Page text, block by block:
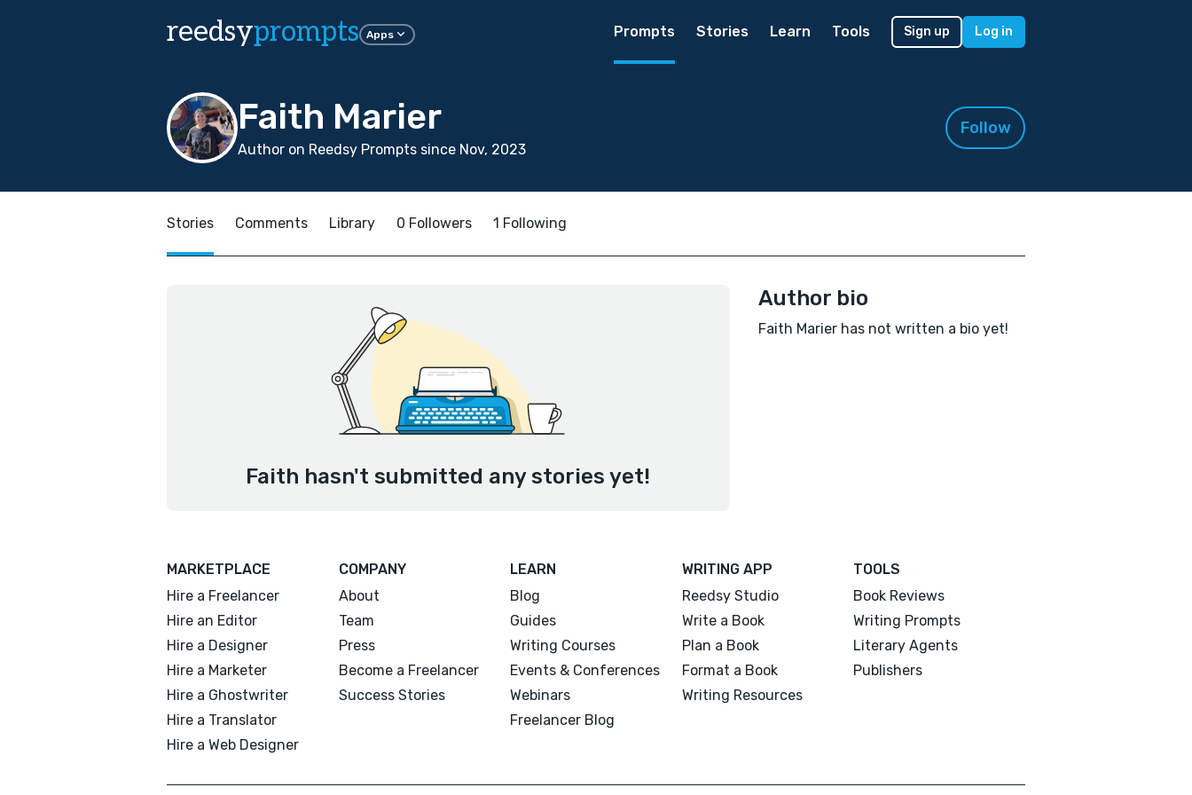
reedsyprompts Apps Prompts Stories Learn Tools Sign up Log in
Faith Marier
Author on Reedsy Prompts since Nov, 2023
Follow
Stories Comments Library 0 Followers 1 Following
Faith hasn't submitted any stories yet!
Author bio
Faith Marier has not written a bio yet!
MARKETPLACE
Hire a Freelancer
Hire an Editor
Hire a Designer
Hire a Marketer
Hire a Ghostwriter
Hire a Translator
Hire a Web Designer
COMPANY
About
Team
Press
Become a Freelancer
Success Stories
LEARN
Blog
Guides
Writing Courses
Events & Conferences
Webinars
Freelancer Blog
WRITING APP
Reedsy Studio
Write a Book
Plan a Book
Format a Book
Writing Resources
TOOLS
Book Reviews
Writing Prompts
Literary Agents
Publishers